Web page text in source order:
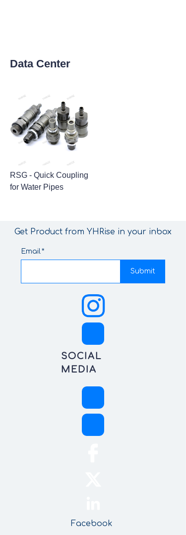
Data Center
RSG - Quick Coupling
for Water Pipes
Get Product from YHRise in your inbox
Email
Submit
SOCIAL
MEDIA
Facebook